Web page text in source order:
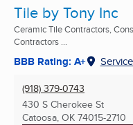
Tile by Tony Inc
Ceramic Tile Contractors,
Contractors ...
BBB Rating: A+
(918) 379-0743
430 S Cherokee St
Catoosa, OK 74015-2710